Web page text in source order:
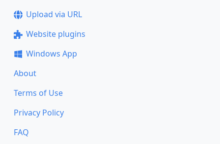
Upload via URL
Website plugins
Windows App
About
Terms of Use
Privacy Policy
FAQ